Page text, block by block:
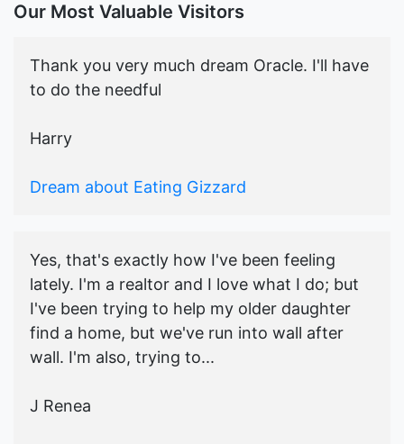
Our Most Valuable Visitors
Thank you very much dream Oracle. I'll have
to do the needful
Harry
Dream about Eating Gizzard
Yes, that's exactly how I've been feeling
lately. I'm a realtor and I love what I do; but
I've been trying to help my older daughter
find a home, but we've run into wall after
wall. I'm also, trying to...
J Renea